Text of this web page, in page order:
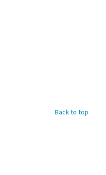
Back to top